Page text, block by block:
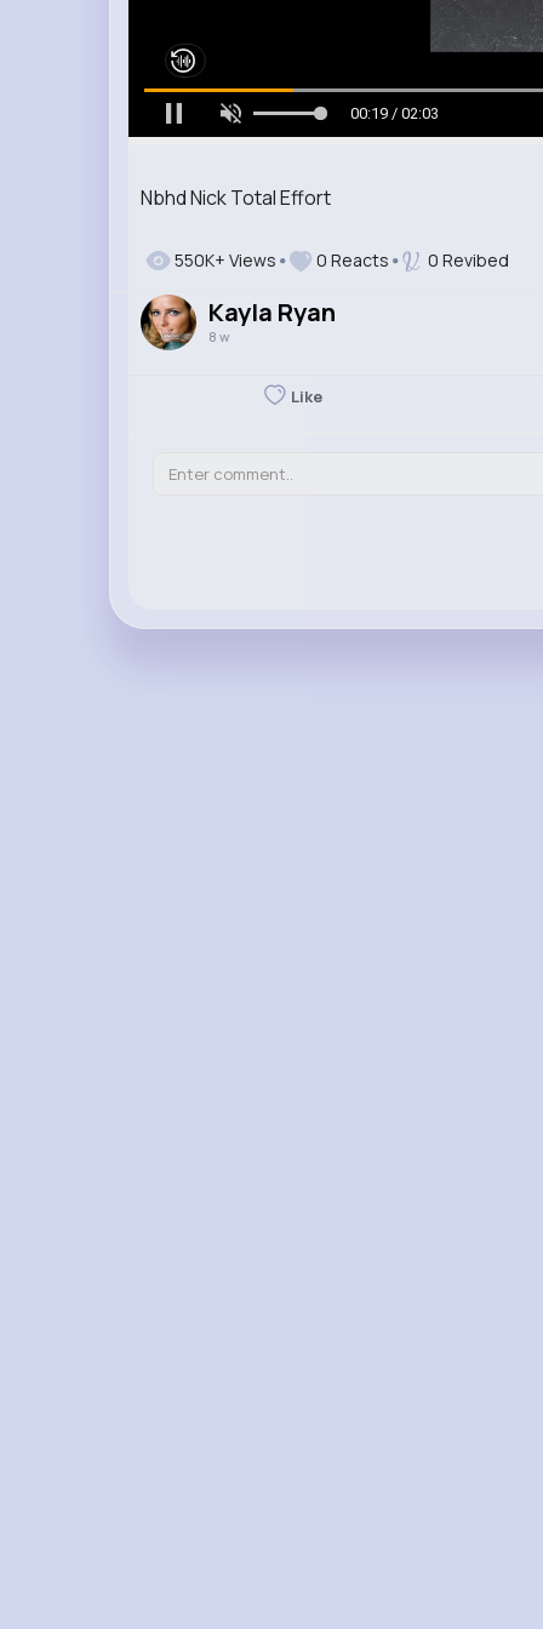
Nbhd Nick Total Effort
00:20 / 02:03
550K+ Views 0 Reacts 0 Revibed
Kayla Ryan
8 w
Like